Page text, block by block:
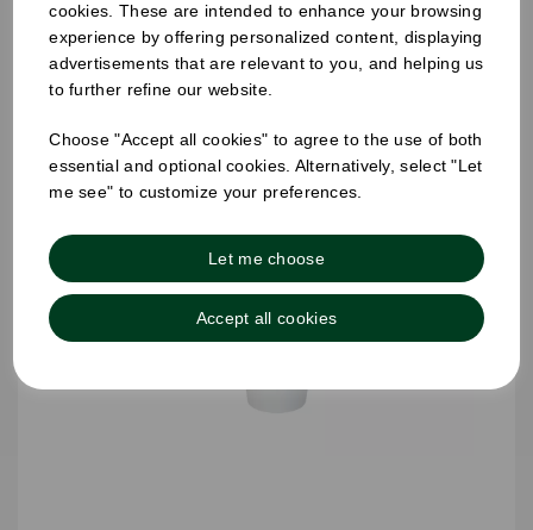
cookies. These are intended to enhance your browsing
experience by offering personalized content, displaying
advertisements that are relevant to you, and helping us
to further refine our website.
Choose "Accept all cookies" to agree to the use of both
essential and optional cookies. Alternatively, select "Let
me see" to customize your preferences.
Let me choose
Accept all cookies